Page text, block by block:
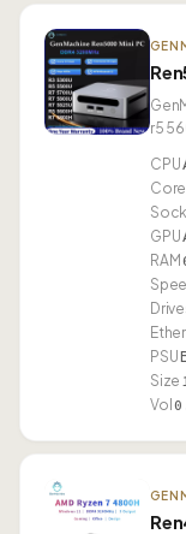
r5
CPU
GPU
RAM
PSU
Size
Vol